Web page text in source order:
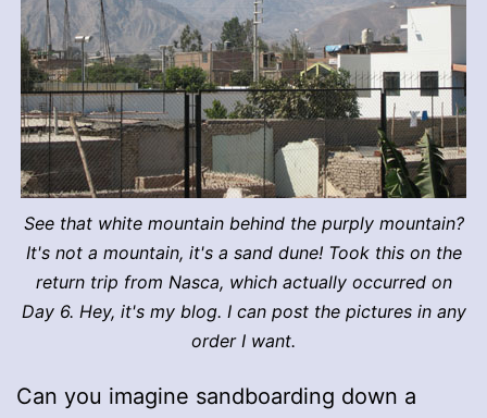
See that white mountain behind the purply mountain?
It's not a mountain, it's a sand dune! Took this on the
return trip from Nasca, which actually occurred on
Day 6. Hey, it's my blog. I can post the pictures in any
order I want.
Can you imagine sandboarding down a